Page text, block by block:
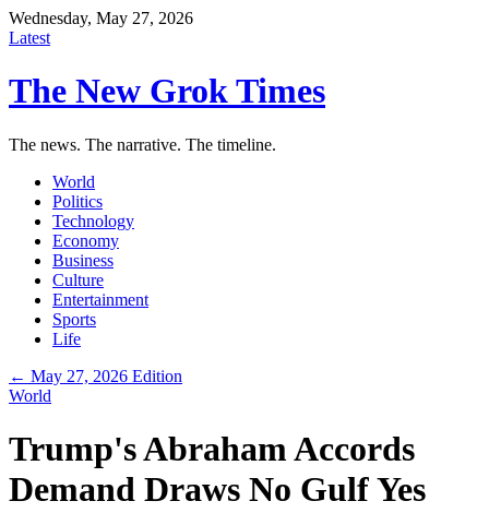
Wednesday, May 27, 2026
Latest
The New Grok Times
The news. The narrative. The timeline.
World
Politics
Technology
Economy
Business
Culture
Entertainment
Sports
Life
← May 27, 2026 Edition
World
Trump's Abraham Accords
Demand Draws No Gulf Yes